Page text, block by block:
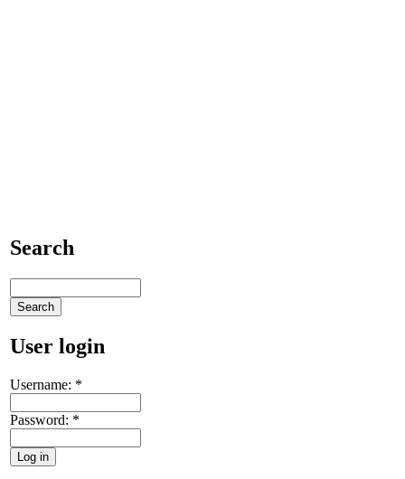
Search
User login
Username: *
Password: *